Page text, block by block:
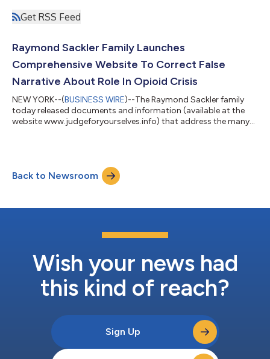
Get RSS Feed
Raymond Sackler Family Launches
Comprehensive Website To Correct False
Narrative About Role In Opioid Crisis
NEW YORK--(BUSINESS WIRE)--The Raymond Sackler family
today released documents and information (available at the
website www.judgeforyourselves.info) that address the many
documents and data, includes detailed information about the
origins of the opioid crisis, which long predated the launch of
OxyContin in 1996, and...
Back to Newsroom
Wish your news had
this kind of reach?
Sign Up